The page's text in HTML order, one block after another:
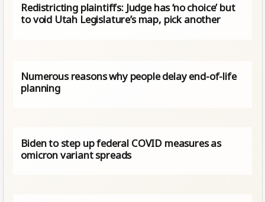
Redistricting plaintiffs: Judge has ‘no choice’ but
to void Utah Legislature’s map, pick another
Numerous reasons why people delay end-of-life
planning
Biden to step up federal COVID measures as
omicron variant spreads